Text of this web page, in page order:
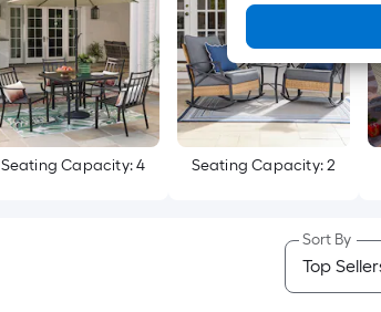
Seating Capacity: 4 Seating Capacity: 2
Sort By